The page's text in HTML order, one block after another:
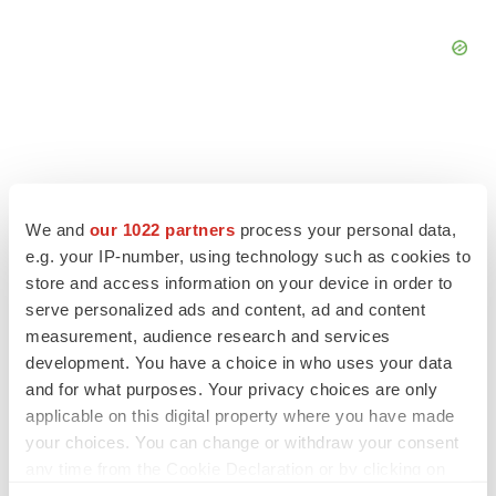
We and our 1022 partners process your personal data,
e.g. your IP-number, using technology such as cookies to
store and access information on your device in order to
serve personalized ads and content, ad and content
measurement, audience research and services
development. You have a choice in who uses your data
and for what purposes. Your privacy choices are only
applicable on this digital property where you have made
your choices. You can change or withdraw your consent
EDITORIAL
Chaotic adcomms threaten to derail FDA’s bid
to renew trust after Makary, Prasad
Heather McKenzie
MERGERS & ACQUISITIONS
4 potential biotech M&A targets, plus a pretty